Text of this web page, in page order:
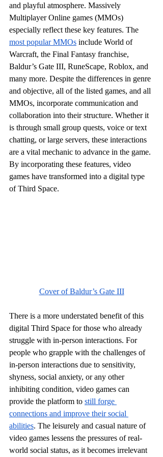
and playful atmosphere. Massively
Multiplayer Online games (MMOs)
especially reflect these key features. The
most popular MMOs include World of
Warcraft, the Final Fantasy franchise,
Baldur’s Gate III, RuneScape, Roblox, and
many more. Despite the differences in genre
and objective, all of the listed games, and all
MMOs, incorporate communication and
collaboration into their structure. Whether it
is through small group quests, voice or text
chatting, or large servers, these interactions
are a vital mechanic to advance in the game.
By incorporating these features, video
games have transformed into a digital type
of Third Space.
Cover of Baldur’s Gate III
There is a more understated benefit of this
digital Third Space for those who already
struggle with in-person interactions. For
people who grapple with the challenges of
in-person interactions due to sensitivity,
shyness, social anxiety, or any other
inhibiting condition, video games can
provide the platform to still forge
connections and improve their social
abilities. The leisurely and casual nature of
video games lessens the pressures of real-
world social status, as it becomes irrelevant